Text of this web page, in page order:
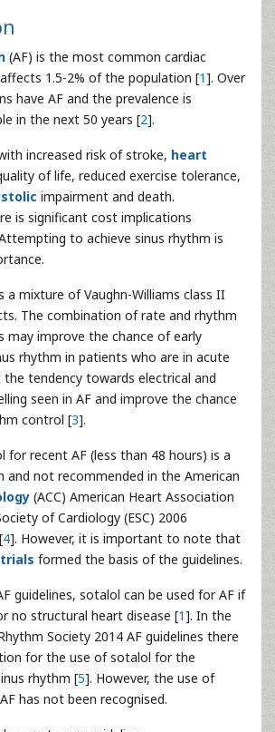
(AF) is the most common cardiac
1.5-2% of the population [1]. Over
have AF and the prevalence is
in the next 50 years [2].
increased risk of stroke, heart
of life, reduced exercise tolerance,
impairment and death.
is significant cost implications
to achieve sinus rhythm is
a mixture of Vaughn-Williams class II
The combination of rate and rhythm
may improve the chance of early
rhythm in patients who are in acute
the tendency towards electrical and
seen in AF and improve the chance
control [3].
for recent AF (less than 48 hours) is a
and not recommended in the American
(ACC) American Heart Association
of Cardiology (ESC) 2006
4]. However, it is important to note that
formed the basis of the guidelines.
guidelines, sotalol can be used for AF if
no structural heart disease [1]. In the
Society 2014 AF guidelines there
for the use of sotalol for the
rhythm [5]. However, the use of
has not been recognised.